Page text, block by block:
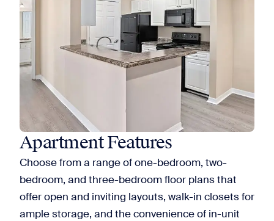
Apartment Features
Choose from a range of one-bedroom, two-
bedroom, and three-bedroom floor plans that
offer open and inviting layouts, walk-in closets for
ample storage, and the convenience of in-unit